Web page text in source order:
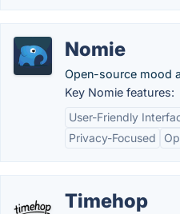
Nomie
Open-source mood
Key Nomie features:
User-Friendly
Privacy-Focused
Timehop